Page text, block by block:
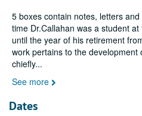
5 boxes contain notes, letters
time Dr.Callahan was a student
until the year of his retirement
work pertains to the development
chiefly...
See more
Dates